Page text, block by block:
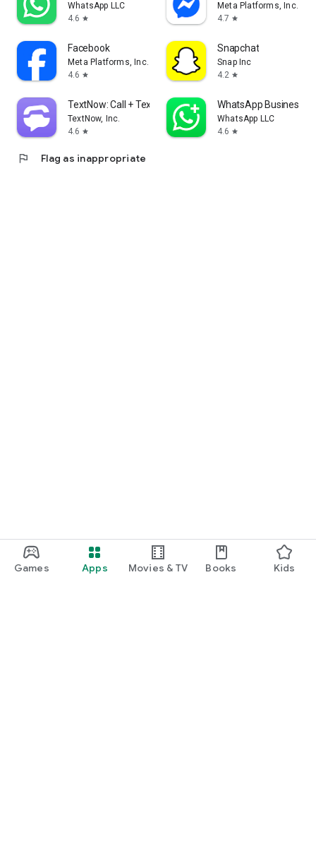
Games Apps Movies & TV Books Kids
WhatsApp LLC
4.6 star
Meta Platforms, Inc.
4.7 star
Facebook
Meta Platforms, Inc.
4.6 star
Snapchat
Snap Inc
4.2 star
TextNow: Call + Text Unlimited
TextNow, Inc.
4.6 star
WhatsApp Business
WhatsApp LLC
4.6 star
flag Flag as inappropriate